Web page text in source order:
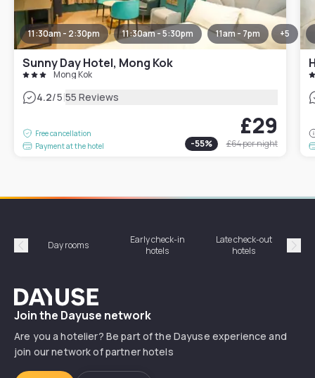
11:30am - 2:30pm 11:30am - 5:30pm 11am - 7pm +5
Sunny Day Hotel, Mong Kok
Mong Kok
4.2/5|55 Reviews
Free cancellation
Payment at the hotel
£29
-55% £64per night
Précédent
Day rooms
Early check-in
hotels
Late check-out
hotels
Dayuse
Join the Dayuse network
Are you a hotelier? Be part of the Dayuse experience and
join our network of partner hotels